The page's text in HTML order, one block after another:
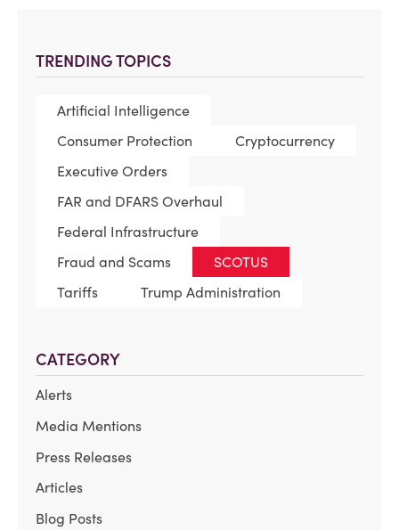
TRENDING TOPICS
Artificial Intelligence
Consumer Protection
Cryptocurrency
Executive Orders
FAR and DFARS Overhaul
Federal Infrastructure
Fraud and Scams
SCOTUS
Tariffs
Trump Administration
CATEGORY
Alerts
Media Mentions
Press Releases
Articles
Blog Posts